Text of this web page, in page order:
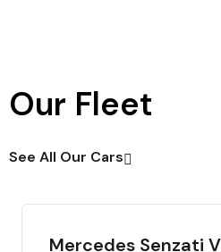
Our Fleet
See All Our Cars
Mercedes Senzati